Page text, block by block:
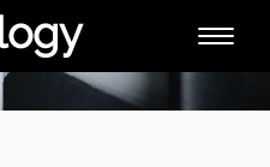
Toggle